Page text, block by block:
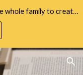
Skip to navigation
Make Art at Home! YouTube videos for the whole family to create and enjoy.